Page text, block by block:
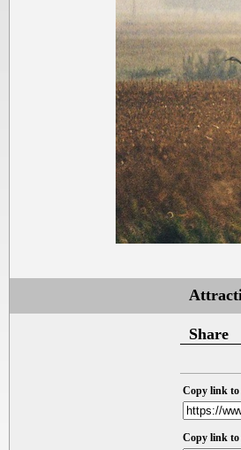
Share
Copy link
Copy link to